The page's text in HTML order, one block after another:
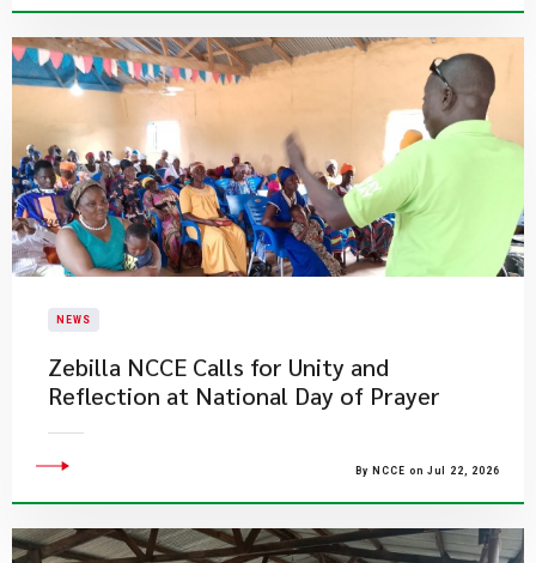
NEWS
Zebilla NCCE Calls for Unity and
Reflection at National Day of Prayer
By NCCE on Jul 22, 2026